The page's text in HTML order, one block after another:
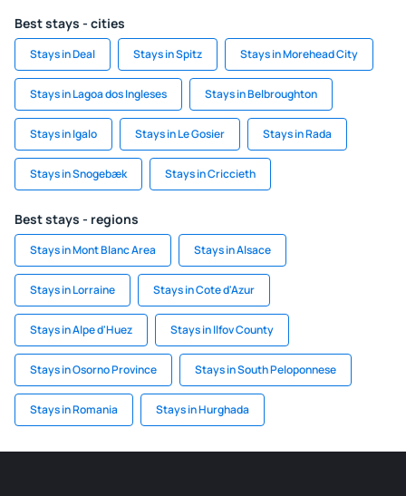
Best stays - cities
Stays in Deal Stays in Spitz Stays in Morehead City
Stays in Lagoa dos Ingleses Stays in Belbroughton
Stays in Igalo Stays in Le Gosier Stays in Rada
Stays in Snogebæk Stays in Criccieth
Best stays - regions
Stays in Mont Blanc Area Stays in Alsace
Stays in Lorraine Stays in Cote d'Azur
Stays in Alpe d'Huez Stays in Ilfov County
Stays in Osorno Province Stays in South Peloponnese
Stays in Romania Stays in Hurghada